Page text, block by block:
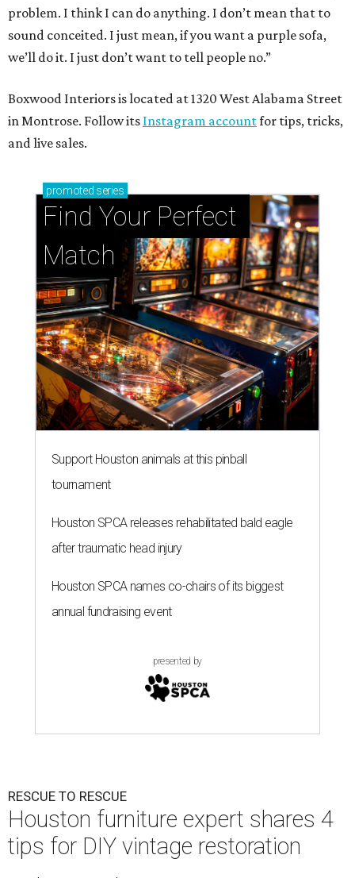
problem. I think I can do anything. I don’t mean that to
sound conceited. I just mean, if you want a purple sofa,
we’ll do it. I just don’t want to tell people no.”
Boxwood Interiors is located at 1320 West Alabama Street
in Montrose. Follow its Instagram accountfor tips, tricks,
and live sales.
promoted series
Find Your Perfect
Match
Support Houston animals at this pinball
tournament
Houston SPCA releases rehabilitated bald eagle
after traumatic head injury
Houston SPCA names co-chairs of its biggest
annual fundraising event
presented by
RESCUE TO RESCUE
Houston furniture expert shares 4
tips for DIY vintage restoration